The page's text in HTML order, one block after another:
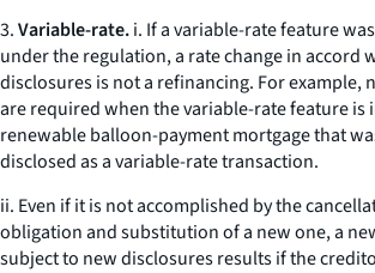
3.Variable-rate.i. If a variable-rate feature
under the regulation, a rate change in accord
disclosures is not a refinancing. For example,
are required when the variable-rate feature is
renewable balloon-payment mortgage that
disclosed as a variable-rate transaction.
ii. Even if it is not accomplished by the
obligation and substitution of a new one, a
subject to new disclosures results if the